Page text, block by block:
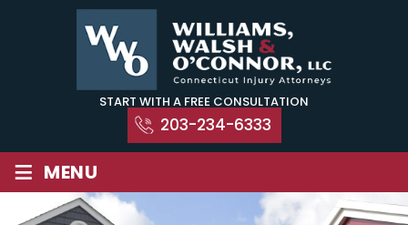
START WITH A FREE CONSULTATION
203-234-6333
≡ MENU